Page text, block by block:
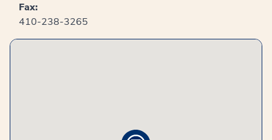
Fax:
410-238-3265